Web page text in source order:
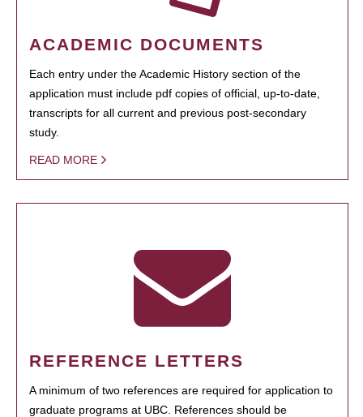
ACADEMIC DOCUMENTS
Each entry under the Academic History section of the
application must include pdf copies of official, up-to-date,
transcripts for all current and previous post-secondary
study.
READ MORE
REFERENCE LETTERS
A minimum of two references are required for application to
graduate programs at UBC. References should be